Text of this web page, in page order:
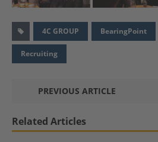
4C GROUP BearingPoint
Recruiting
PREVIOUS ARTICLE
Related Articles